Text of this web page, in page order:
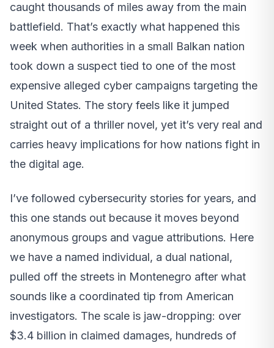
caught thousands of miles away from the main
battlefield. That’s exactly what happened this
week when authorities in a small Balkan nation
took down a suspect tied to one of the most
expensive alleged cyber campaigns targeting the
United States. The story feels like it jumped
straight out of a thriller novel, yet it’s very real and
carries heavy implications for how nations fight in
the digital age.
I’ve followed cybersecurity stories for years, and
this one stands out because it moves beyond
anonymous groups and vague attributions. Here
we have a named individual, a dual national,
pulled off the streets in Montenegro after what
sounds like a coordinated tip from American
investigators. The scale is jaw-dropping: over
$3.4 billion in claimed damages, hundreds of